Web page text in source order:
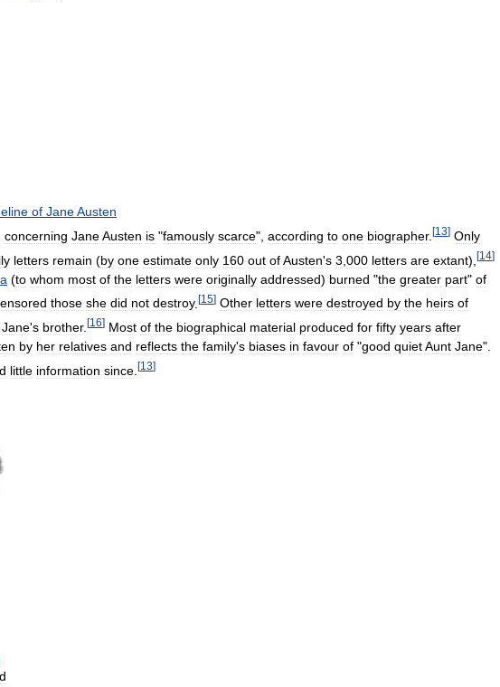
of JaneAusten
concerning JaneAusten is "famously scarce", according to one biographer. [13] Only
letters remain (by one estimate only 160 out ofAusten's 3 000 letters are extant), [14]
(to whom most of the letters were originally addressed) burned "the greater part" of
those she did not destroy. [15] Other letters were destroyed by the heirs of
Jane's brother. [16] Most of the biographical material produced for fifty years after
by her relatives and reflects the family's biases in favour of "good quietAunt Jane".
little information since [13]